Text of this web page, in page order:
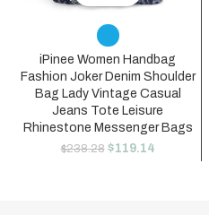
iPinee Women Handbag
Fashion Joker Denim Shoulder
Bag Lady Vintage Casual
Jeans Tote Leisure
Rhinestone Messenger Bags
$238.28 $119.14